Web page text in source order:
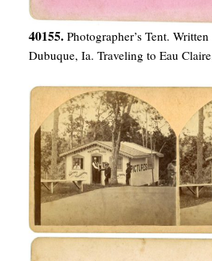
40155. Photographer’s Tent.
Dubuque, Ia. Traveling to Eau